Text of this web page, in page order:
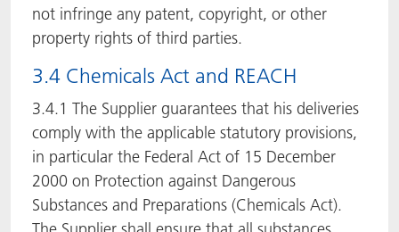
not infringe any patent, copyright, or other
property rights of third parties.
3.4 Chemicals Act and REACH
3.4.1 The Supplier guarantees that his deliveries
comply with the applicable statutory provisions,
in particular the Federal Act of 15 December
2000 on Protection against Dangerous
Substances and Preparations (Chemicals Act).